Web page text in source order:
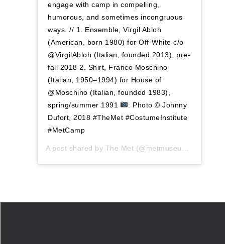
engage with camp in compelling,
humorous, and sometimes incongruous
ways. // 1. Ensemble, Virgil Abloh
(American, born 1980) for Off-White c/o
@VirgilAbloh (Italian, founded 2013), pre-
fall 2018 2. Shirt, Franco Moschino
(Italian, 1950–1994) for House of
@Moschino (Italian, founded 1983),
spring/summer 1991
: Photo © Johnny
Dufort, 2018 #TheMet #CostumeInstitute
#MetCamp
A post shared by The Met (@metmuseum) on